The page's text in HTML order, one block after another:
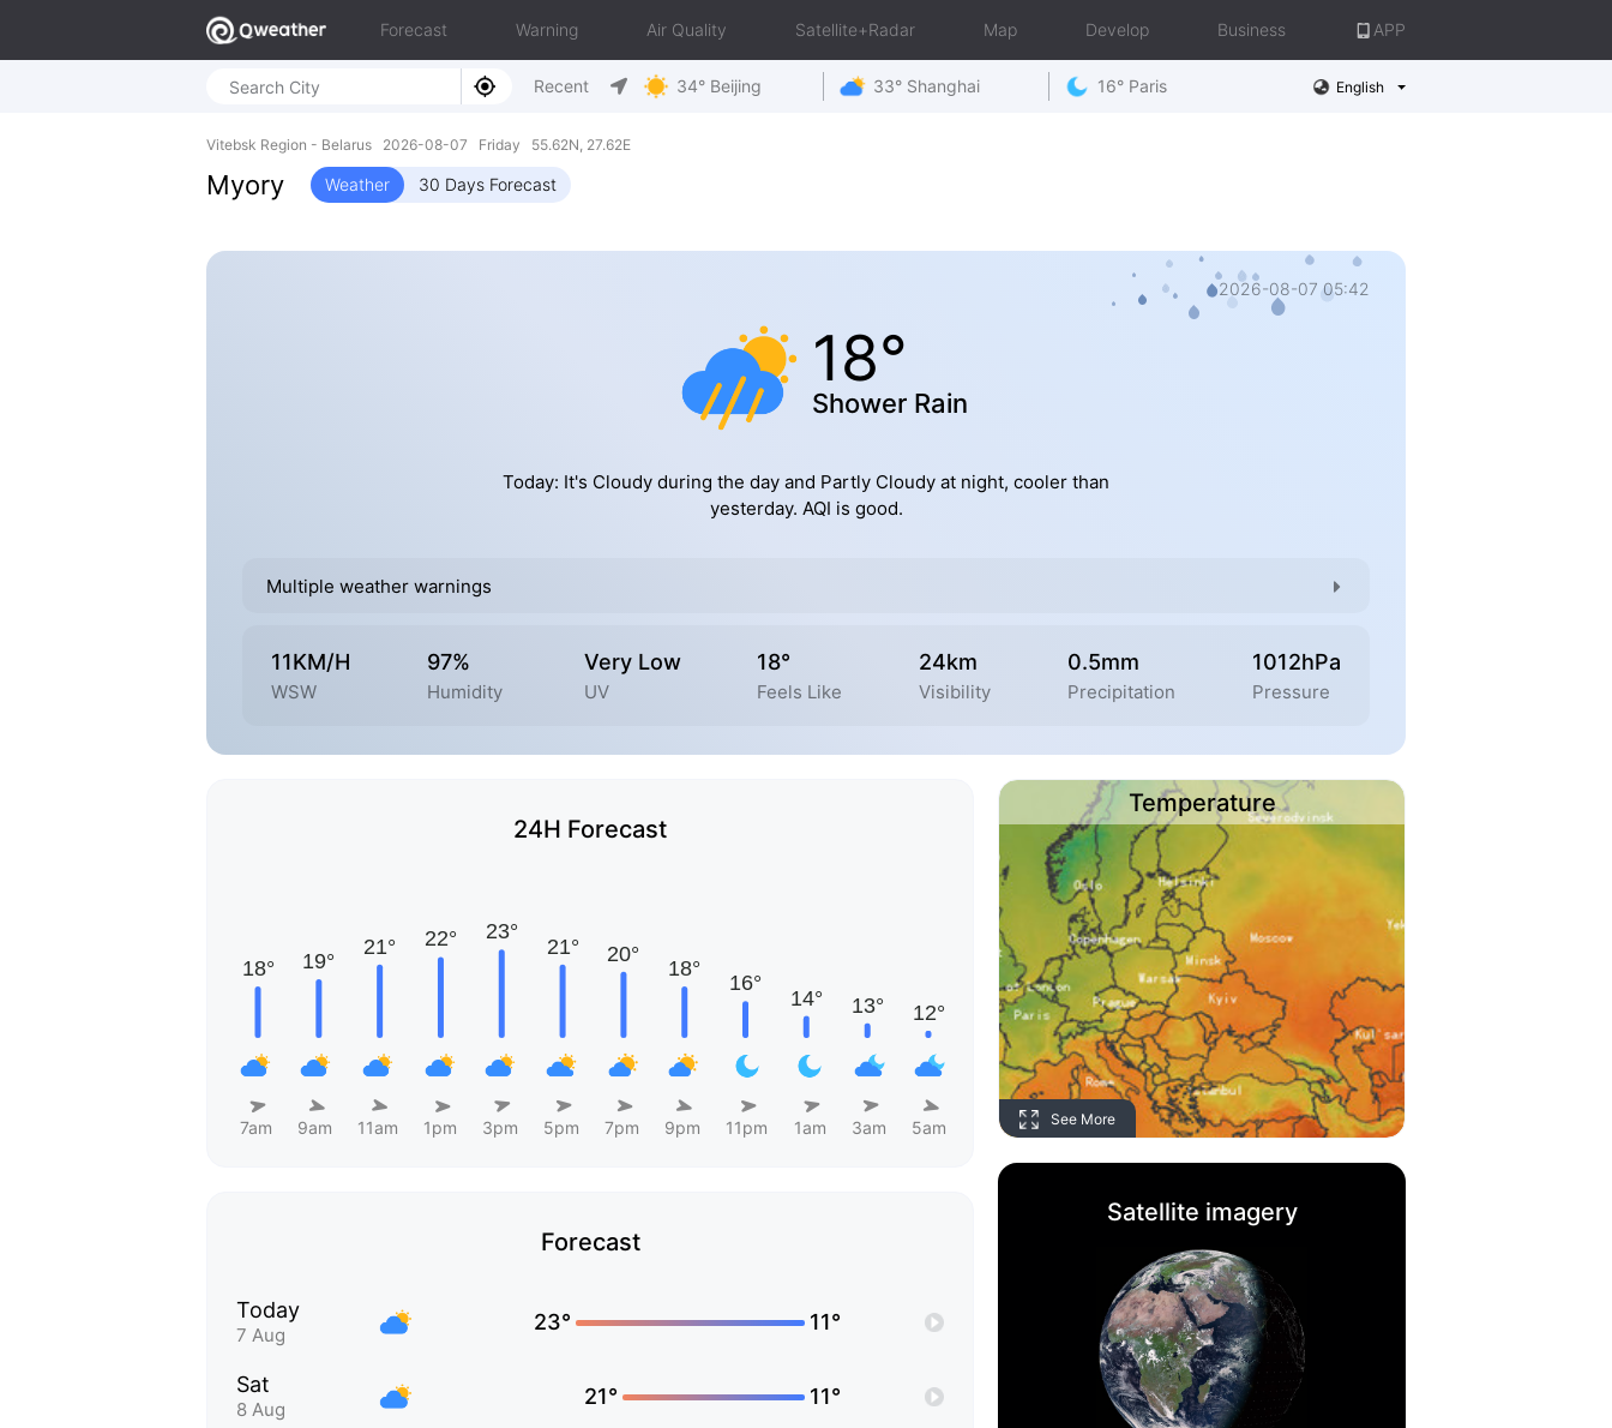
Forecast Warning Air Quality Satellite+Radar Map Develop Business APP
Recent 34° Beijing 33° Shanghai 16° Paris English
Vitebsk Region - Belarus 2026-08-07 Friday 55.62N, 27.62E
Myory Weather 30 Days Forecast
2026-08-07 05:42
18°
Shower Rain
Today: It's Cloudy during the day and Partly Cloudy at night, cooler than
yesterday. AQI is good.
Multiple weather warnings
11KM/H
WSW
97%
Humidity
Very Low
UV
18°
Feels Like
24km
Visibility
0.5mm
Precipitation
1012hPa
Pressure
24H Forecast
7am 9am 11am 1pm 3pm 5pm 7pm 9pm 11pm 1am 3am 5am
Forecast
Today
7 Aug
23° 11°
Sat
8 Aug
21° 11°
Temperature
See More
Satellite imagery